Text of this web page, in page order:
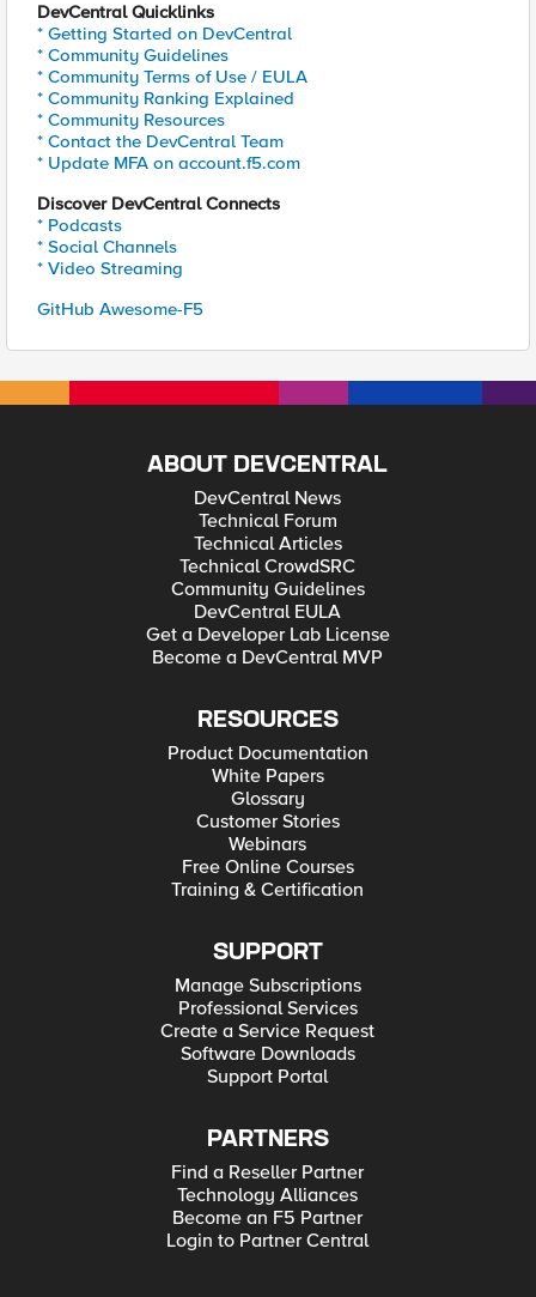
DevCentral Quicklinks
* Getting Started on DevCentral
* Community Guidelines
* Community Terms of Use / EULA
* Community Ranking Explained
* Community Resources
* Contact the DevCentral Team
* Update MFA on account.f5.com
Discover DevCentral Connects
* Podcasts
* Social Channels
* Video Streaming
GitHub Awesome-F5
ABOUT DEVCENTRAL
DevCentral News
Technical Forum
Technical Articles
Technical CrowdSRC
Community Guidelines
DevCentral EULA
Get a Developer Lab License
Become a DevCentral MVP
RESOURCES
Product Documentation
White Papers
Glossary
Customer Stories
Webinars
Free Online Courses
Training & Certification
SUPPORT
Manage Subscriptions
Professional Services
Create a Service Request
Software Downloads
Support Portal
PARTNERS
Find a Reseller Partner
Technology Alliances
Become an F5 Partner
Login to Partner Central